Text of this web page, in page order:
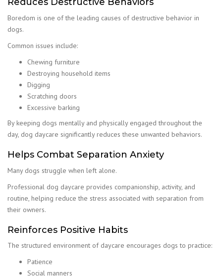
Boredom is one of the leading causes of destructive behavior in
dogs.
Common issues include:
Chewing furniture
Destroying household items
Digging
Scratching doors
Excessive barking
By keeping dogs mentally and physically engaged throughout the
day, dog daycare significantly reduces these unwanted behaviors.
Helps Combat Separation Anxiety
Many dogs struggle when left alone.
Professional dog daycare provides companionship, activity, and
routine, helping reduce the stress associated with separation from
their owners.
Reinforces Positive Habits
The structured environment of daycare encourages dogs to practice:
Patience
Social manners